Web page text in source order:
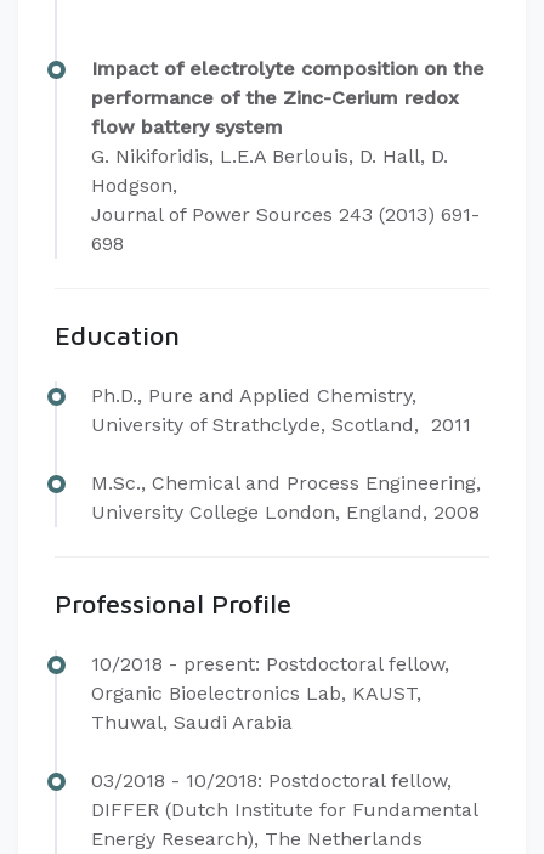
Impact of electrolyte composition on the
performance of the Zinc-Cerium redox
flow battery system
G. Nikiforidis, L.E.A Berlouis, D. Hall, D.
Hodgson,
Journal of Power Sources 243 (2013) 691-
698​
Education
​Ph.D., Pure and Applied Chemistry,
University of Strathclyde, Scotland, 2011
M.Sc., Chemical and Process Engineering,
University College London, England, 2008
Professional Profile
​​​​10/2018 - present: Postdoctoral fellow,
Organic Bioelectronics Lab, KAUST,
Thuwal, Saudi Arabia
03/2018 - 10/2018: Postdoctoral fellow,
DIFFER (Dutch Institute for Fundamental
Energy Research), The Netherlands